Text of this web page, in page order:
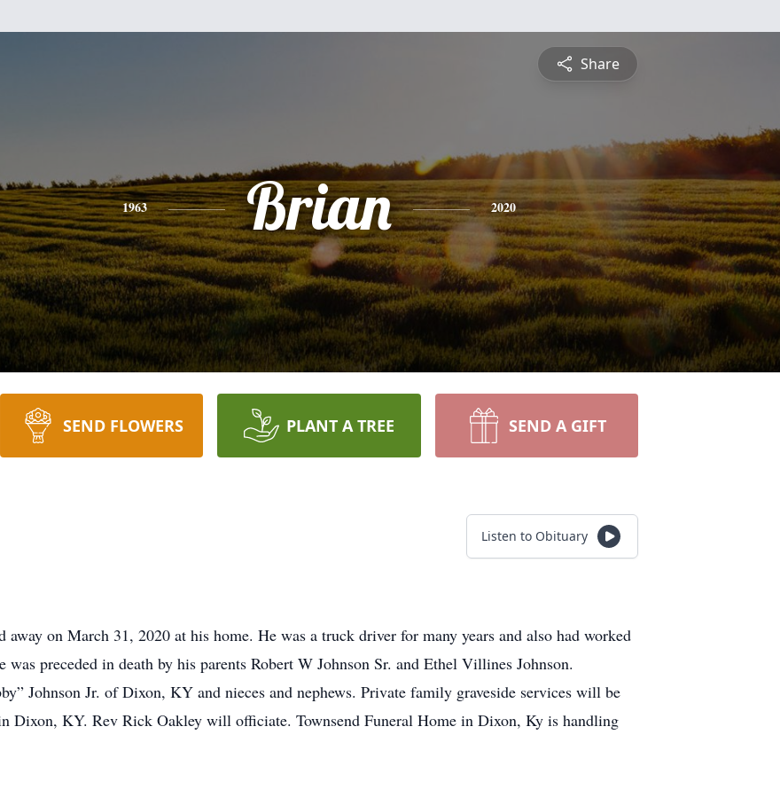
Share
1963 Brian 2020
SEND FLOWERS PLANT A TREE SEND A GIFT
Listen to Obituary
on March 31, 2020 at his home. He was a truck driver for many years and also had worked
preceded in death by his parents Robert W Johnson Sr. and Ethel Villines Johnson.
Johnson Jr. of Dixon, KY and nieces and nephews. Private family graveside services will be
Dixon, KY. Rev Rick Oakley will officiate. Townsend Funeral Home in Dixon, Ky is handling